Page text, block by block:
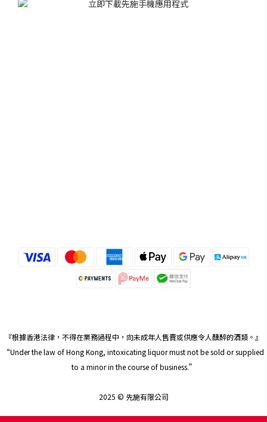
『根據香港法律，不得在業務過程中，向未成年人售賣或供應令人醺醉的酒類。』
“Under the law of Hong Kong, intoxicating liquor must not be sold or supplied
to a minor in the course of business.”
2025 © 先施有限公司